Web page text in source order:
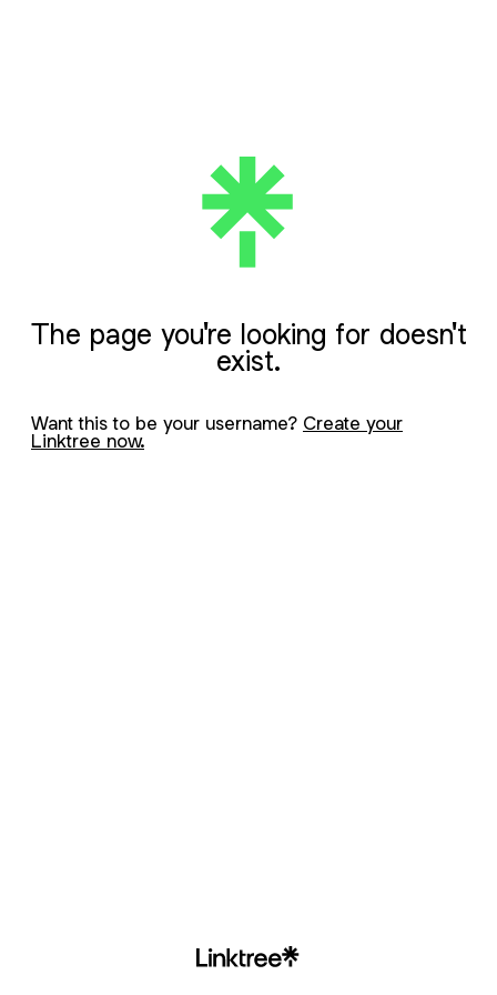
The page you're looking for doesn't
exist.
Want this to be your username? Create your
Linktree now.